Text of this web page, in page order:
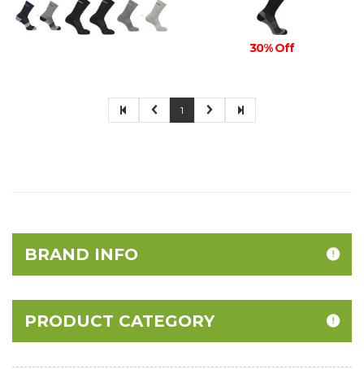
30% Off
1
BRAND INFO
PRODUCT CATEGORY